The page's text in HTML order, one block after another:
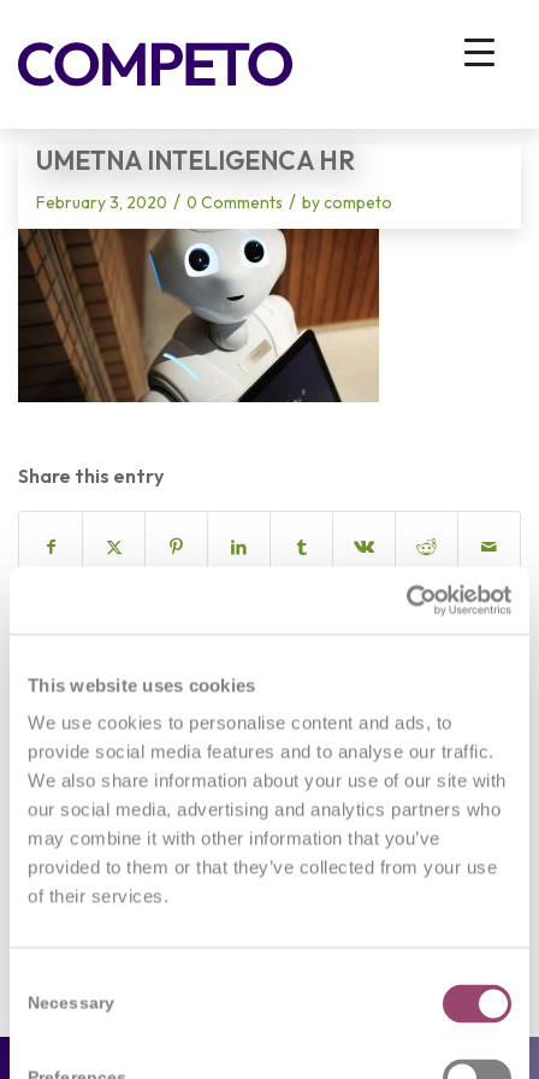
This website uses cookies
We use cookies to personalise content and ads, to
provide social media features and to analyse our traffic.
We also share information about your use of our site with
our social media, advertising and analytics partners who
may combine it with other information that you’ve
provided to them or that they’ve collected from your use
of their services.
Selection
Necessary
You are here: Home Vhodna stran / umetna inteligenca HR
UMETNA INTELIGENCA HR
February 3, 2020 / 0 Comments / bycompeto
Share this entry
REPLIES
Leave a Reply
Want to join the discussion?
Feel free to contribute!